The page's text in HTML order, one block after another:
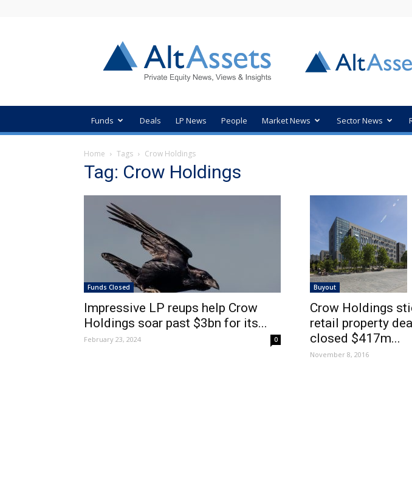
Private
Equity
News
Funds Deals LP News People Market News Sector News
Home Tags Crow Holdings
Tag: Crow Holdings
Funds Closed
Impressive LP reups help Crow
Holdings soar past $3bn for its...
February 23, 2024 0
Buyout
Crow Holdings
retail property
closed $417m...
November 8, 2016